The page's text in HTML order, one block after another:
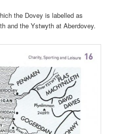
the Dovey is labelled as
and the Ystwyth at Aberdovey.